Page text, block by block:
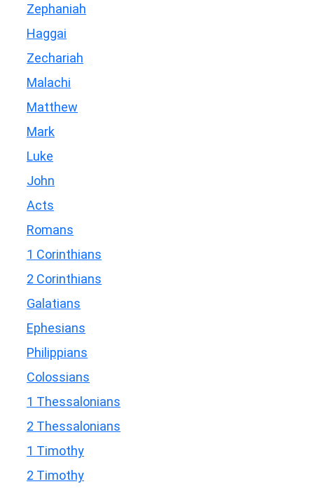
Zephaniah
Haggai
Zechariah
Malachi
Matthew
Mark
Luke
John
Acts
Romans
1 Corinthians
2 Corinthians
Galatians
Ephesians
Philippians
Colossians
1 Thessalonians
2 Thessalonians
1 Timothy
2 Timothy